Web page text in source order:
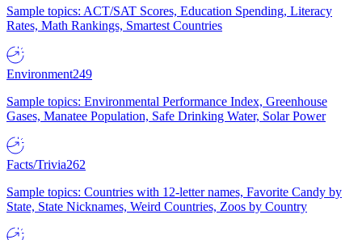
Sample topics: ACT/SAT Scores, Education Spending, Literacy
Rates, Math Rankings, Smartest Countries
Environment249
Sample topics: Environmental Performance Index, Greenhouse
Gases, Manatee Population, Safe Drinking Water, Solar Power
Facts/Trivia262
Sample topics: Countries with 12-letter names, Favorite Candy by
State, State Nicknames, Weird Countries, Zoos by Country